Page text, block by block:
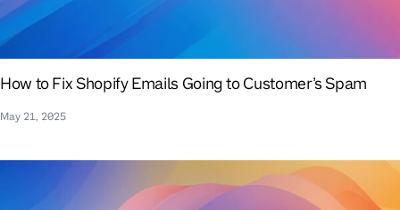
How to Fix Shopify Emails Going to Customer’s Spam
May 21, 2025